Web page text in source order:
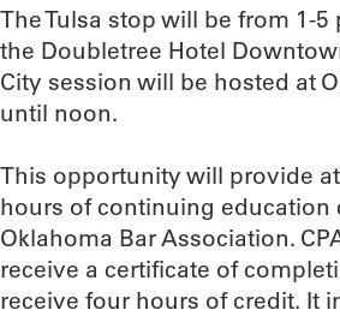
The Tulsa stop will be from 1-5
the Doubletree Hotel
City session will be hosted at
until noon.
This opportunity will provide
hours of continuing education
Oklahoma Bar Association.
receive a certificate of
receive four hours of credit. It